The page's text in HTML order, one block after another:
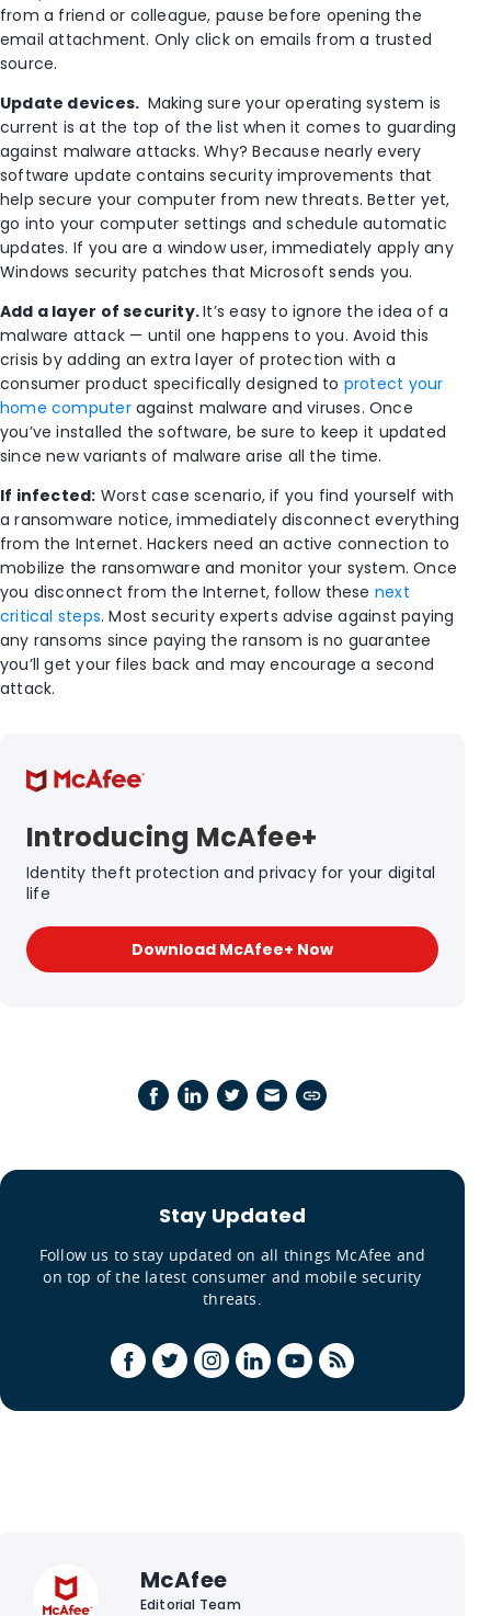
from a friend or colleague, pause before opening the
email attachment. Only click on emails from a trusted
source.
Update devices. Making sure your operating system is
current is at the top of the list when it comes to guarding
against malware attacks. Why? Because nearly every
software update contains security improvements that
help secure your computer from new threats. Better yet,
go into your computer settings and schedule automatic
updates. If you are a window user, immediately applyany
Windows security patches that Microsoft sends you.
Add a layer of security.It’s easy to ignore the idea of a
malware attack — until one happens to you. Avoid this
crisis by adding an extra layer of protection with a
consumer product specifically designed to protect your
home computeragainst malware and viruses. Once
you’ve installed the software, be sure to keep it updated
since new variants of malware arise all the time.
If infected: Worst case scenario, if you find yourself with
a ransomware notice, immediately disconnect everything
from the Internet. Hackers need an active connection to
mobilize the ransomware and monitor your system. Once
you disconnect from the Internet, follow these next
critical steps. Most security experts advise against paying
any ransoms since paying the ransom is no guarantee
you’ll get your files back and may encourage a second
attack.
Introducing McAfee+
Identity theft protection and privacy for your digital
life
Download McAfee+ Now
Stay Updated
Follow us to stay updated on all things McAfee and
on top of the latest consumer and mobile security
threats.
McAfee
Editorial Team